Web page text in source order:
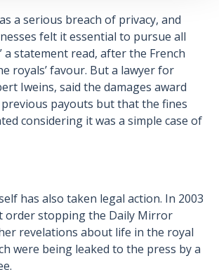
a serious breach of privacy, and
felt it essential to pursue all
a statement read, after the French
royals’ favour. But a lawyer for
Iweins, said the damages award
payouts but that the fines
considering it was a simple case of
has also taken legal action. In 2003
order stopping the Daily Mirror
revelations about life in the royal
were being leaked to the press by a